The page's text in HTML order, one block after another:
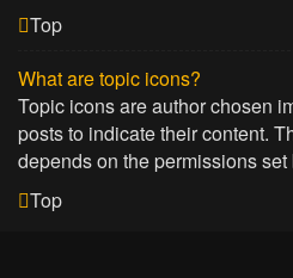
Top
What are topic icons?
Topic icons are author chosen
posts to indicate their content.
depends on the permissions
Top